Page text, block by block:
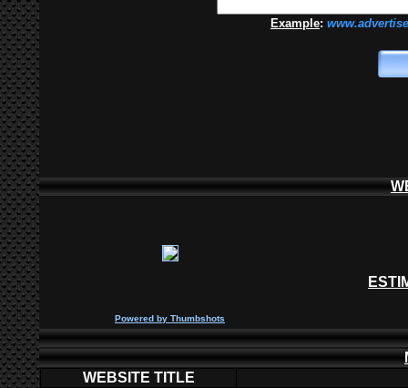
Example:
Powered by Thumbshots
WEBSITE TITLE